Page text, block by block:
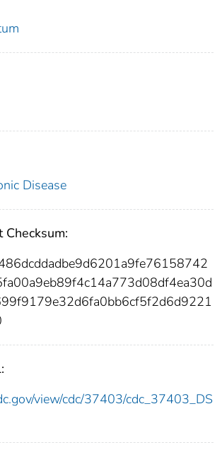
Disease
Checksum:
view/cdc/37403/cdc_37403_DS